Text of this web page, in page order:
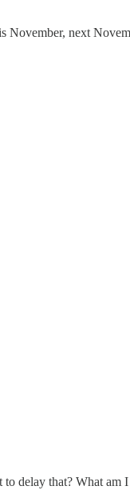
November, next
delay that? What am